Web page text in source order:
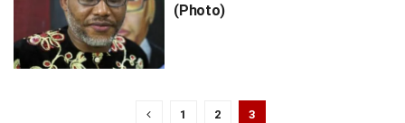
(Photo)
1 2 3